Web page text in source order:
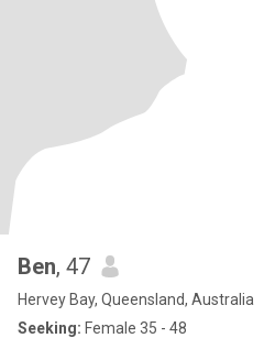
Ben, 47
Hervey Bay, Queensland, Australia
Seeking: Female 35 - 48